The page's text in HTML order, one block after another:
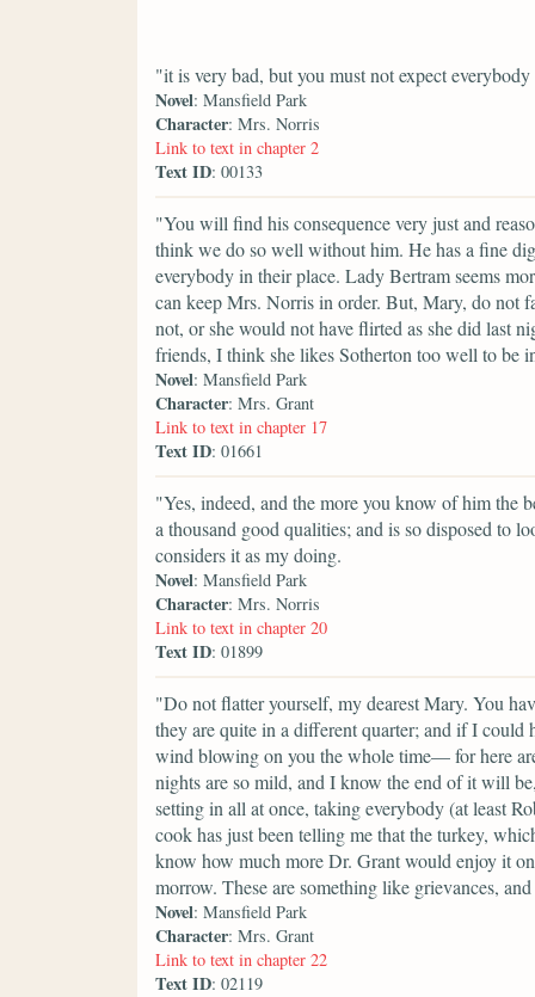
"it is very bad, but you must not expect
Novel: Mansfield Park
Character: Mrs. Norris
Link to text in chapter 2
Text ID: 00133
"You will find his consequence very just and
think we do so well without him. He has a fine
everybody in their place. Lady Bertram seems
can keep Mrs. Norris in order. But, Mary, do not
not, or she would not have flirted as she did last
friends, I think she likes Sotherton too well to be
Novel: Mansfield Park
Character: Mrs. Grant
Link to text in chapter 17
Text ID: 01661
"Yes, indeed, and the more you know of him the
a thousand good qualities; and is so disposed to
considers it as my doing.
Novel: Mansfield Park
Character: Mrs. Norris
Link to text in chapter 20
Text ID: 01899
"Do not flatter yourself, my dearest Mary. You
they are quite in a different quarter; and if I could
wind blowing on you the whole time— for here
nights are so mild, and I know the end of it will
setting in all at once, taking everybody (at least
cook has just been telling me that the turkey,
know how much more Dr. Grant would enjoy it
morrow. These are something like grievances,
Novel: Mansfield Park
Character: Mrs. Grant
Link to text in chapter 22
Text ID: 02119